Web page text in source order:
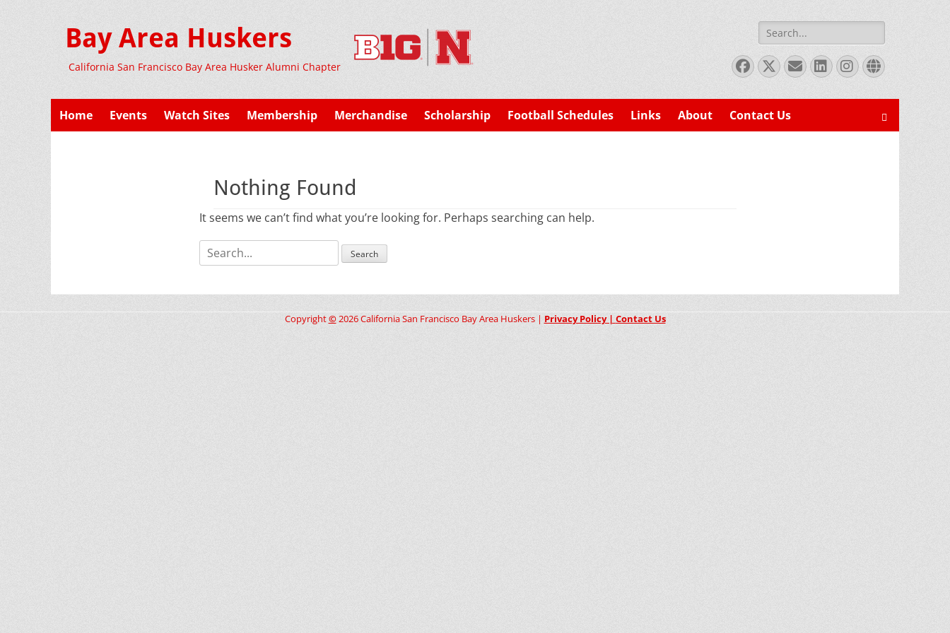
Bay Area Huskers
California San Francisco Bay Area Husker Alumni Chapter
Search
for:
Facebook
X
Twitter
EmailLinkedIn
Instagram
Website
Primary
Menu
to
Home Events Watch Sites Membership Merchandise Scholarship Football Schedules Links About Contact Us
Nothing Found
It seems we can’t find what you’re looking for. Perhaps searching can help.
Search
for:
Copyright©2026 California San Francisco Bay Area Huskers | Privacy Policy | Contact Us